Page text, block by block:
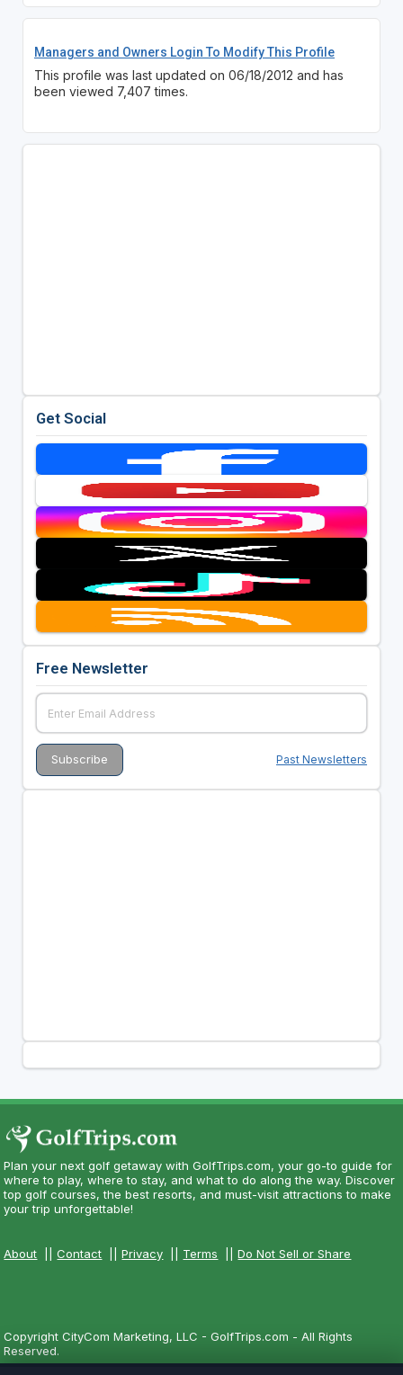
Managers and Owners Login To Modify This Profile
This profile was last updated on 06/18/2012 and has
been viewed 7,407 times.
Get Social
Free Newsletter
Past Newsletters
Plan your next golf getaway with GolfTrips.com, your go-to guide for
where to play, where to stay, and what to do along the way. Discover
top golf courses, the best resorts, and must-visit attractions to make
your trip unforgettable!
About ||Contact ||Privacy Terms ||Do Not Sell or Share
Copyright CityCom Marketing, LLC - GolfTrips.com - All Rights
Reserved.